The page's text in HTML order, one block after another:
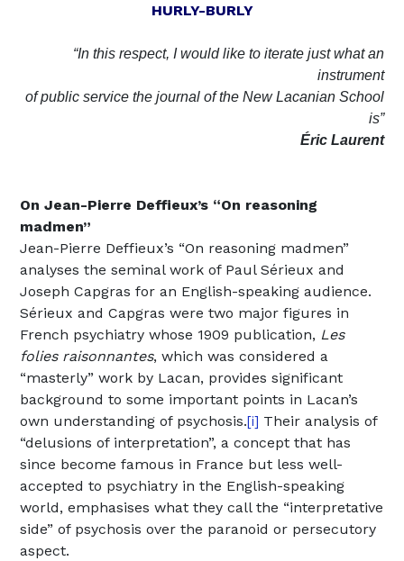
HURLY-BURLY
“In this respect, I would like to iterate just what an
instrument
of public service the journal of the New Lacanian School
is”
Éric Laurent
OnJean-Pierre Deffieux’s “On reasoning
madmen”
Jean-Pierre Deffieux’s “On reasoning madmen”
analyses the seminal work of Paul Sérieux and
Joseph Capgras for an English-speaking audience.
Sérieux and Capgras were two major figures in
French psychiatry whose 1909 publication, Les
folies raisonnantes, which was considered a
“masterly” work by Lacan, provides significant
background to some important points in Lacan’s
own understanding of psychosis.[i] Their analysis of
“delusions of interpretation”, a concept that has
since become famous in France but less well-
accepted to psychiatry in the English-speaking
world, emphasises what they call the “interpretative
side” of psychosis over the paranoid or persecutory
aspect.